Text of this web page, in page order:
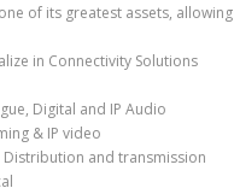
of its greatest assets,
in Connectivity Solutions
Digital and IP Audio
& IP video
Distribution and transmission